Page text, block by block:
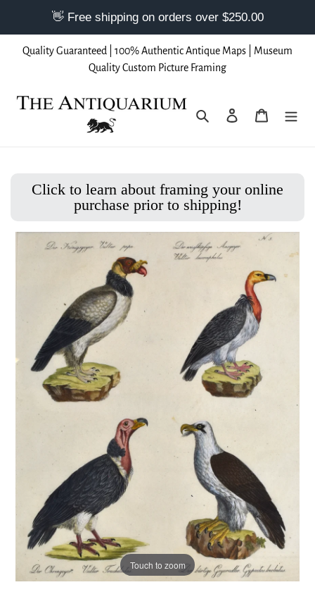
Quality Guaranteed | 100% Authentic Antique Maps | Museum
Quality Custom Picture Framing
Search Log in Cart
Click to learn about framing your online
purchase prior to shipping!
Touch to zoom